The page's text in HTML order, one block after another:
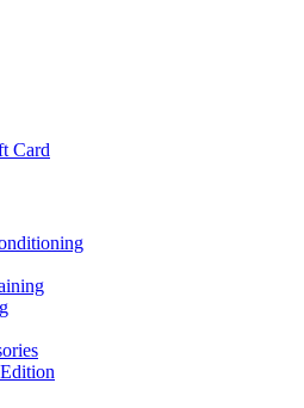
Card